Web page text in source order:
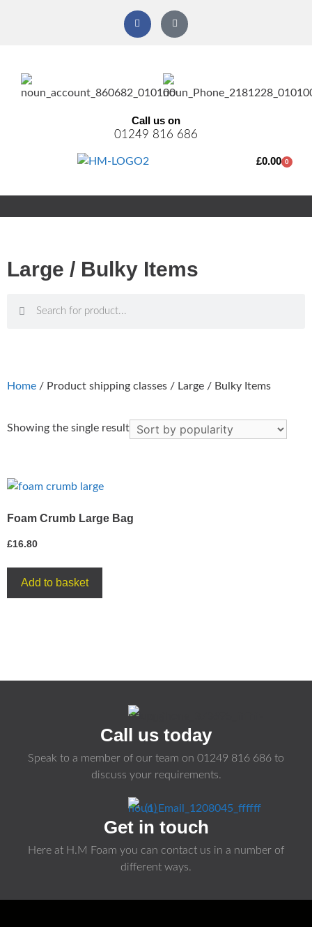
Call us on
01249 816 686
£0.00 0
Large / Bulky Items
Home / Product shipping classes / Large / Bulky Items
Showing the single result
Foam Crumb Large Bag
£16.80
Add to basket
Call us today
Speak to a member of our team on 01249 816 686 to
discuss your requirements.
Get in touch
Here at H.M Foam you can contact us in a number of
different ways.